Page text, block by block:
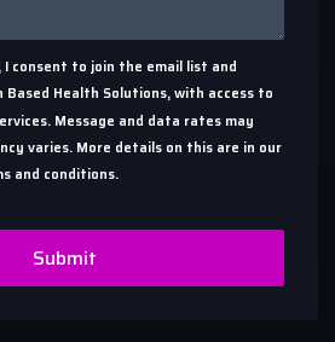
I consent to join the email list and
Based Health Solutions, with access to
Message and data rates may
varies. More details on this are in our
and conditions.
Submit